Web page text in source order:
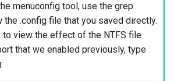
menuconfig tool, use the grep
.config file that you saved directly.
to view the effect of the NTFS file
that we enabled previously, type